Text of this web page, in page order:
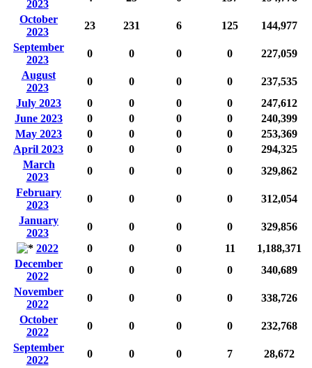
2023
October
2023
23 231 6 125
144,977
September
2023
0 0 0 0
227,059
August
2023
0 0 0 0
237,535
July 2023
0 0 0 0
247,612
June 2023
0 0 0 0
240,399
May 2023
0 0 0 0
253,369
April 2023
0 0 0 0
294,325
March
2023
0 0 0 0
329,862
February
2023
0 0 0 0
312,054
January
2023
0 0 0 0
329,856
2022
0 0 0 11
1,188,371
December
2022
0 0 0 0
340,689
November
2022
0 0 0 0
338,726
October
2022
0 0 0 0
232,768
September
2022
0 0 0 7
28,672